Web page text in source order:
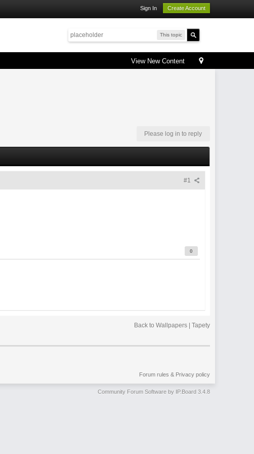
Sign In Create Account
This topic
View New Content
Please log in to reply
#1
0
Back to Wallpapers | Tapety
Forum rules & Privacy policy
Community Forum Software by IP.Board 3.4.8